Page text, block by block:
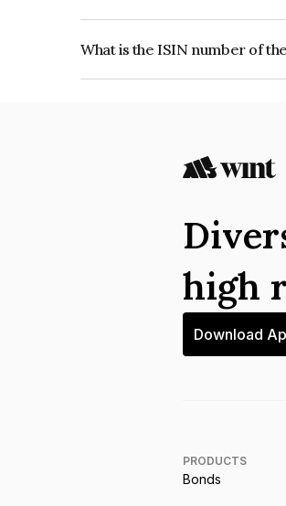
What is the ISIN number of
high
Download
PRODUCTS
Bonds